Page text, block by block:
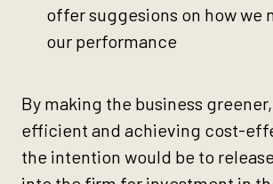
offer suggesions on how we
our performance
By making the business
efficient and achieving cost-
the intention would be to